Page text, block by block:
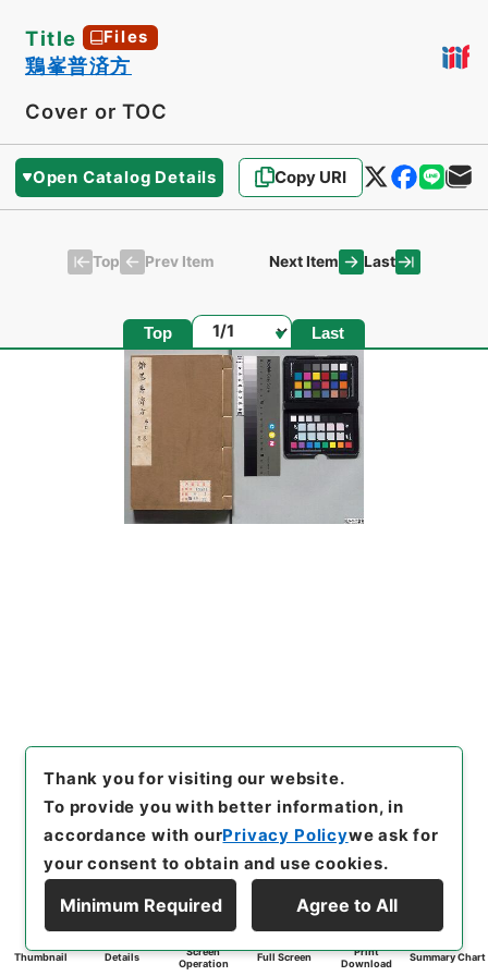
Title Files
鶏峯普済方
Cover or TOC
Open Catalog Details Copy URI
Top Prev Item Next Item Last
Top Page Last
Thumbnail Details
Screen
Operation
Full Screen
Print
Download
Summary Chart
Thank you for visiting our website.
To provide you with better information, in
accordance with ourPrivacy Policywe ask for
your consent to obtain and use cookies.
Minimum Required Agree to All